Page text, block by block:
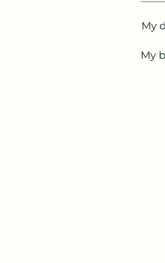
My
My